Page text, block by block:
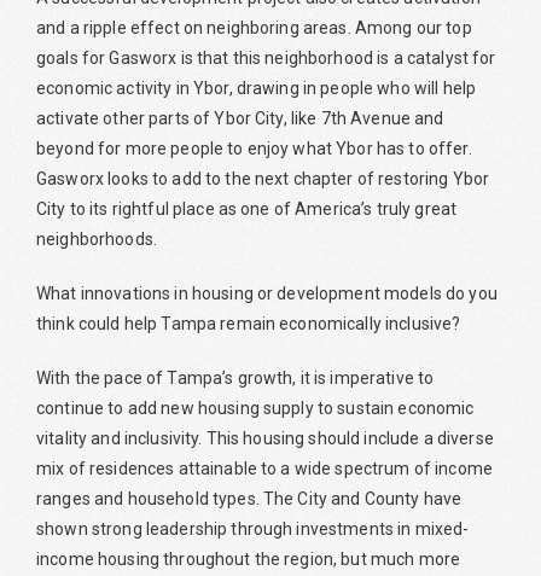
and a ripple effect on neighboring areas. Among our top
goals for Gasworx is that this neighborhood is a catalyst for
economic activity in Ybor, drawing in people who will help
activate other parts of Ybor City, like 7th Avenue and
beyond for more people to enjoy what Ybor has to offer.
Gasworx looks to add to the next chapter of restoring Ybor
City to its rightful place as one of America’s truly great
neighborhoods.
What innovations in housing or development models do you
think could help Tampa remain economically inclusive?
With the pace of Tampa’s growth, it is imperative to
continue to add new housing supply to sustain economic
vitality and inclusivity. This housing should include a diverse
mix of residences attainable to a wide spectrum of income
ranges and household types. The City and County have
shown strong leadership through investments in mixed-
income housing throughout the region, but much more